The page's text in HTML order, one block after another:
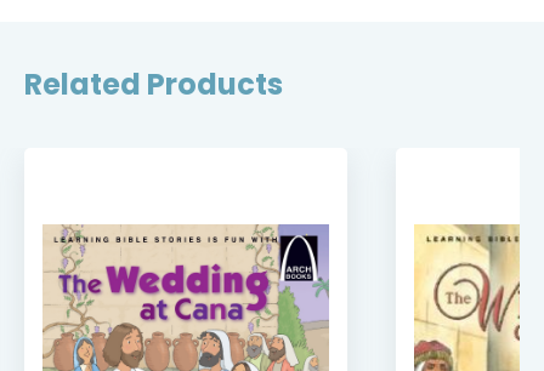
Related Products